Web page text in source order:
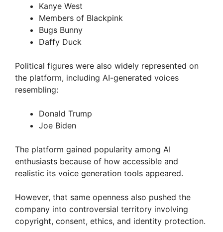
Kanye West
Members of Blackpink
Bugs Bunny
Daffy Duck
Political figures were also widely represented on
the platform, including AI-generated voices
resembling:
Donald Trump
Joe Biden
The platform gained popularity among AI
enthusiasts because of how accessible and
realistic its voice generation tools appeared.
However, that same openness also pushed the
company into controversial territory involving
copyright, consent, ethics, and identity protection.